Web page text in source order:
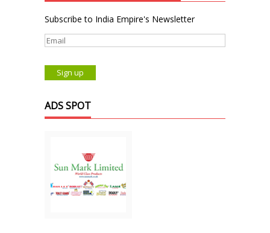
Subscribe to India Empire's Newsletter
ADS SPOT